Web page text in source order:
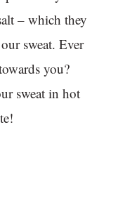
– which they
sweat. Ever
you?
sweat in hot